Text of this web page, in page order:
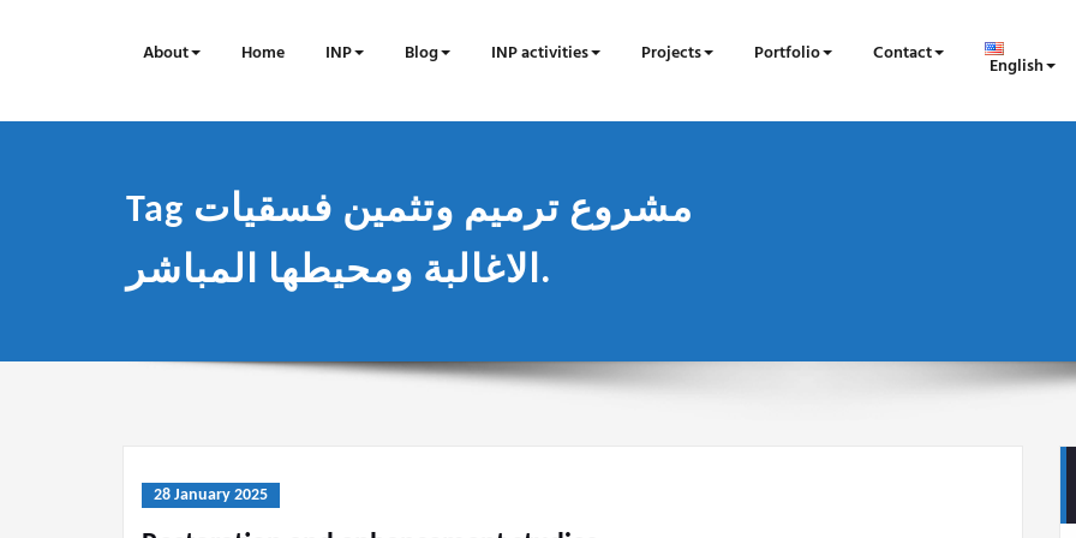
About Home INP Blog INP activities Projects Portfolio Contact English
Tag مشروع ترميم وتثمين فسقيات
الاغالبة ومحيطها المباشر.
28 January 2025